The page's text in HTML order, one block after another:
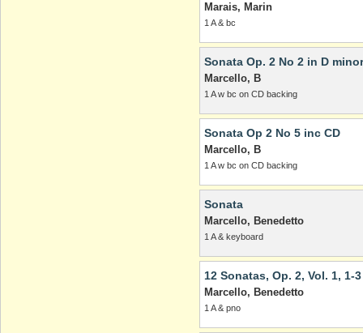
Marais, Marin
1 A & bc
Sonata Op. 2 No 2 in D
Marcello, B
1 A w bc on CD backing
Sonata Op 2 No 5 inc CD
Marcello, B
1 A w bc on CD backing
Sonata
Marcello, Benedetto
1 A & keyboard
12 Sonatas, Op. 2, Vol. 1, 1-3
Marcello, Benedetto
1 A & pno